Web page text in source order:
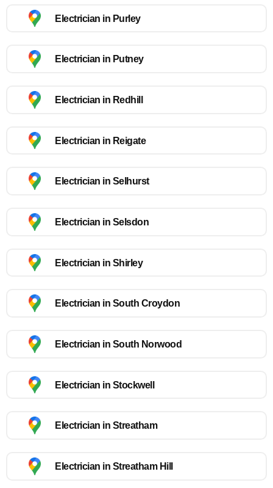
Electrician in Purley
Electrician in Putney
Electrician in Redhill
Electrician in Reigate
Electrician in Selhurst
Electrician in Selsdon
Electrician in Shirley
Electrician in South Croydon
Electrician in South Norwood
Electrician in Stockwell
Electrician in Streatham
Electrician in Streatham Hill